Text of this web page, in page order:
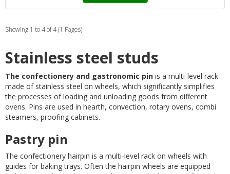
Showing 1 to 4 of 4 (1 Pages)
Stainless steel studs
The confectionery and gastronomic pin is a multi-level rack
made of stainless steel on wheels, which significantly simplifies
the processes of loading and unloading goods from different
ovens. Pins are used in hearth, convection, rotary ovens, combi
steamers, proofing cabinets.
Pastry pin
The confectionery hairpin is a multi-level rack on wheels with
guides for baking trays. Often the hairpin wheels are equipped